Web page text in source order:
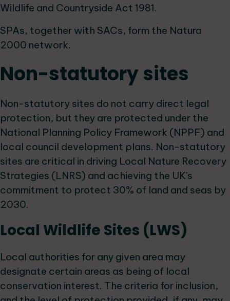
Wildlife and Countryside Act 1981.
SPAs, together with SACs, form the Natura
2000 network.
Non-statutory sites
Non-statutory sites do not carry direct legal
protection, but they are protected under the
National Planning Policy Framework (NPPF) and
local council development plans. Non-statutory
sites are critical in driving Local Nature Recovery
Strategies (LNRS) and achieving the UK's
commitment to protect 30% of land and seas by
2030.
Local Wildlife Sites (LWS)
Local authorities for any given area may
designate certain areas as being of local
conservation interest. The criteria for inclusion,